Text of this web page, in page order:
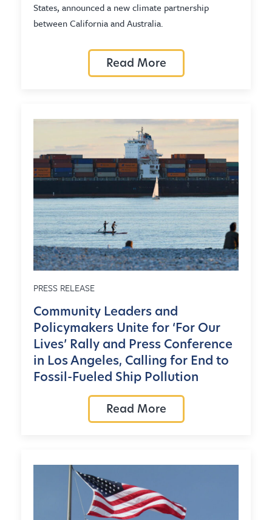
States, announced a new climate partnership
between California and Australia.
Read More
PRESS RELEASE
Community Leaders and
Policymakers Unite for ‘For Our
Lives’ Rally and Press Conference
in Los Angeles, Calling for End to
Fossil-Fueled Ship Pollution
Read More